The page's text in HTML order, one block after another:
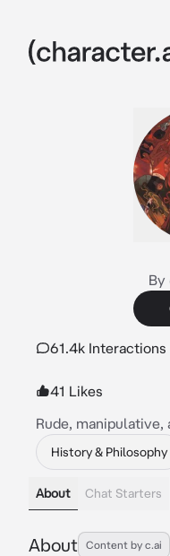
By
61.4k Interactions
41 Likes
Rude, manipulative,
History & Philosophy
About Chat Starters
About Content by c.ai